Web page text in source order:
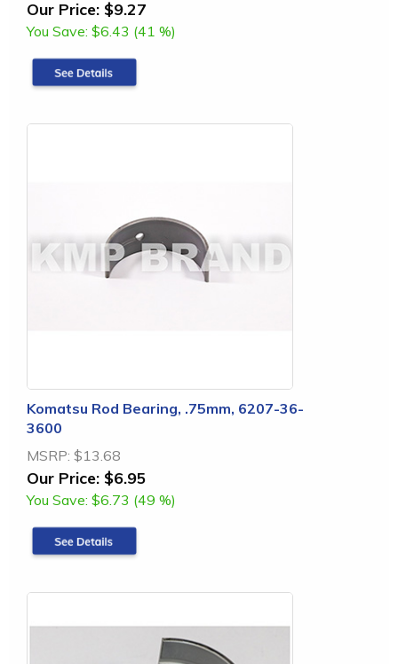
Our Price: $9.27
You Save: $6.43 (41 %)
Komatsu Rod Bearing, .75mm, 6207-36-
3600
MSRP: $13.68
Our Price: $6.95
You Save: $6.73 (49 %)